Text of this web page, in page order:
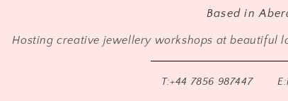
Based in
Hosting creative jewellery workshops at beautiful
T:+44 7856 987447